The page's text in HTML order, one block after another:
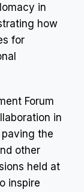
in
how
for
Forum
in
the
other
held at
inspire